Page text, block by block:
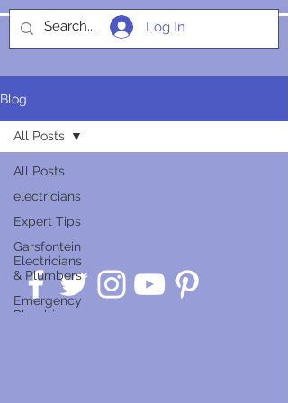
SOCIALIGHT
Log In
Blog
All Posts
electricians
Expert Tips
Garsfontein
Electricians
& Plumbers
Emergency
Plumbing
All Posts